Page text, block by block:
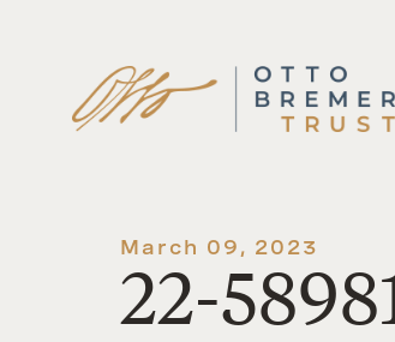
Skip
to
content
March 09, 2023
22-